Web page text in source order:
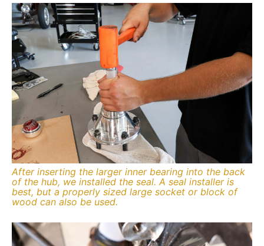
After inserting the larger inner bearing into the back
of the hub, we installed the seal. A seal installer is
best, but a properly sized large socket or block of
wood can also be used.